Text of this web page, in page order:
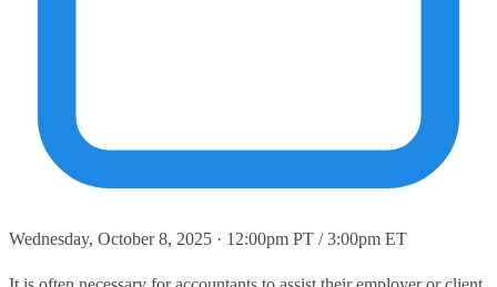
Wednesday, October 8, 2025 · 12:00pm PT / 3:00pm ET